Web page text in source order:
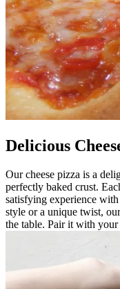
Delicious
Our cheese pizza is a
perfectly baked crust.
satisfying experience
style or a unique twist,
the table. Pair it with